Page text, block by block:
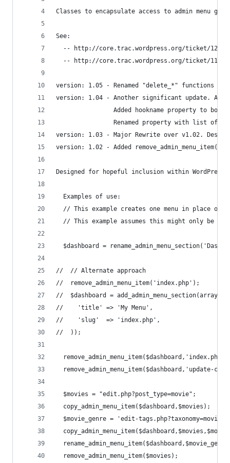
Classes to encapsulate access to admin menu
See:
  -- http://core.trac.wordpress.org/ticket/12718
  -- http://core.trac.wordpress.org/ticket/11517
version: 1.05 - Renamed "delete_*" functions to
version: 1.04 - Another significant update.
Added hookname property to both
Renamed property with list of
version: 1.03 - Major Rewrite over v1.02.
version: 1.02 - Added
Designed for hopeful inclusion within WordPress
  Examples of use:
// This example creates one menu in place of
// This example assumes this might only be
$dashboard =
//  // Alternate approach
//  remove_admin_menu_item('index.php');
//  $dashboard = add_admin_menu_section(array(
//    'title' => 'My Menu',
//    'slug'  => 'index.php',
//  ));
remove_admin_menu_item($dashboard,'update-
  $movies = "edit.php?post_type=movie";
  copy_admin_menu_item($dashboard,$movies);
$movie_genre = 'edit-tags.php?taxonomy=movie-
  remove_admin_menu_item($movies);